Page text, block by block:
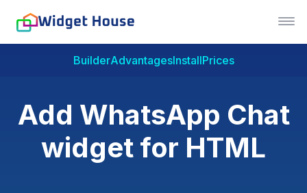
BuilderAdvantagesInstallPrices
Add WhatsApp Chat
widget for HTML